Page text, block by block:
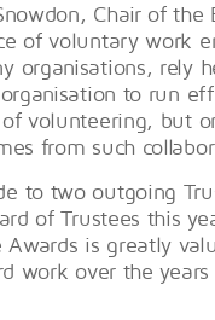
Chair of the
of voluntary work
organisations, rely
to run
volunteering, but
from such
to two outgoing
of Trustees this
is greatly
work over the